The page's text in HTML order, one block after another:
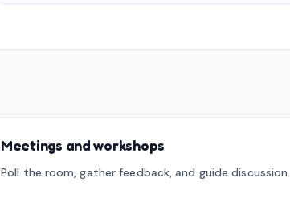
Meetings and workshops
Poll the room, gather feedback, and guide discussion.